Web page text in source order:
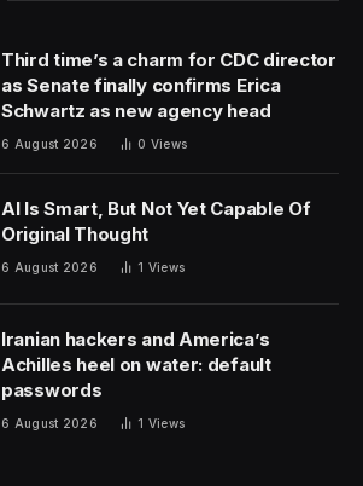
Third time’s a charm for CDC director
as Senate finally confirms Erica
Schwartz as new agency head
6 August 2026 0 Views
AI Is Smart, But Not Yet Capable Of
Original Thought
6 August 2026 1 Views
Iranian hackers and America’s
Achilles heel on water: default
passwords
6 August 2026 1 Views